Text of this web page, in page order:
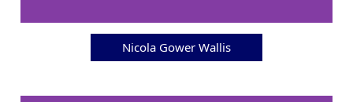
Nicola Gower Wallis